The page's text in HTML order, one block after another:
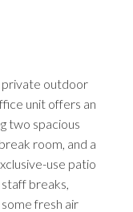
private outdoor
unit offers an
two spacious
room, and a
use patio
breaks,
fresh air